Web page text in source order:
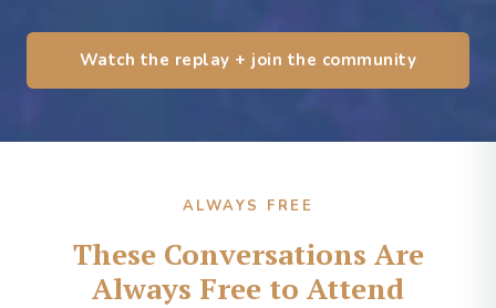
Watch the replay + join the community
ALWAYS FREE
These Conversations Are
Always Free to Attend